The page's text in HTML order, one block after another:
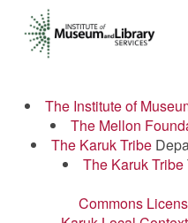
The Institute of
The Mellon
The Karuk Tribe
The Karuk Tribe
Commons